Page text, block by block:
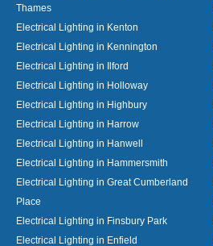
Thames
Electrical Lighting in Kenton
Electrical Lighting in Kennington
Electrical Lighting in Ilford
Electrical Lighting in Holloway
Electrical Lighting in Highbury
Electrical Lighting in Harrow
Electrical Lighting in Hanwell
Electrical Lighting in Hammersmith
Electrical Lighting in Great Cumberland
Place
Electrical Lighting in Finsbury Park
Electrical Lighting in Enfield